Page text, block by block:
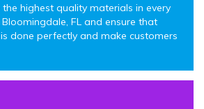
highest quality materials in every
FL and ensure that
done perfectly and make customers